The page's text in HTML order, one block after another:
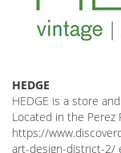
HEDGE
HEDGE is a store
Located in the Perez
https://
art-design-district-2/